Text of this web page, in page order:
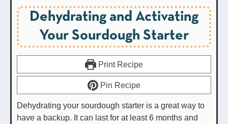
Dehydrating and Activating
Your Sourdough Starter
Print Recipe
Pin Recipe
Dehydrating your sourdough starter is a great way to
have a backup. It can last for at least 6 months and